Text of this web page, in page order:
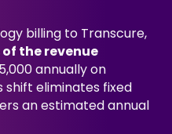
billing to Transcure,
of the revenue
annually on
shift eliminates fixed
an estimated annual